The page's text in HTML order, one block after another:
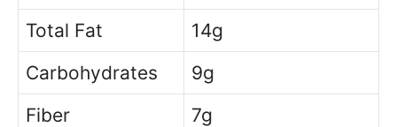
Total Fat
14g
Carbohydrates
9g
Fiber
7g